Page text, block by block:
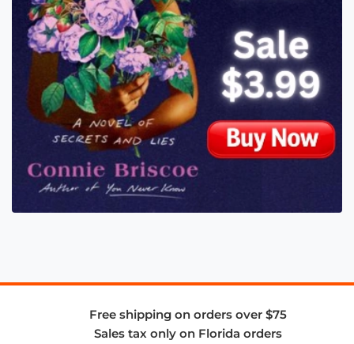
Free shipping on orders over $75
Sales tax only on Florida orders